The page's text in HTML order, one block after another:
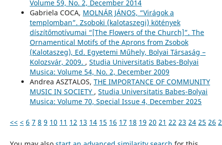
Volume 59, No. 2, December 2014
Gabriela COCA, MOLNÁR JÁNOS, “Virágok a
templomban”. Zsoboki (kalotaszegi) kötények
díszítőmotívumai “[The Flowers of the Church]”. The
Ornamentical Motifs of the Aprons from Zsobok
(Kalotaszeg), Ed. Egyetemi Műhely, Bolyai Társaság –
Kolozsvár, 2009. , Studia Universitatis Babes-Bolyai
Musica: Volume 54, No. 2, December 2009
Andrea ASZTALOS, THE IMPORTANCE OF COMMUNITY
MUSIC IN SOCIETY , Studia Universitatis Babes-Bolyai
Musica: Volume 70, Special Issue 4, December 2025
<< < 6 7 8 9 10 11 12 13 14 15 16 17 18 19 20 21 22 23 24 25 26